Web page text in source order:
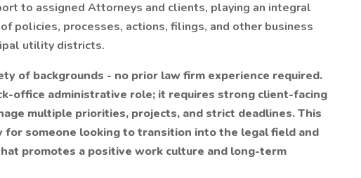
to assigned Attorneys and clients, playing an integral
policies, processes, actions, filings, and other business
utility districts.
of backgrounds - no prior law firm experience required.
office administrative role; it requires strong client-facing
multiple priorities, projects, and strict deadlines. This
for someone looking to transition into the legal field and
promotes a positive work culture and long-term